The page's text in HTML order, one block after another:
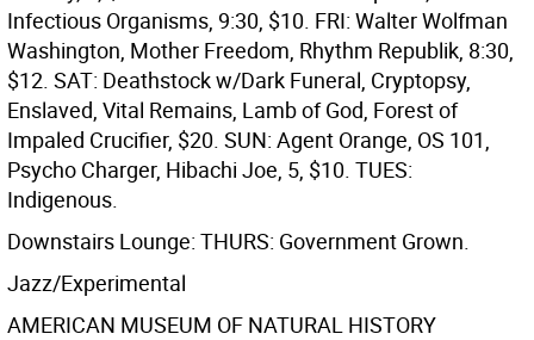
Infectious Organisms, 9:30, $10. FRI: Walter Wolfman
Washington, Mother Freedom, Rhythm Republik, 8:30,
$12. SAT: Deathstock w/Dark Funeral, Cryptopsy,
Enslaved, Vital Remains, Lamb of God, Forest of
Impaled Crucifier, $20. SUN: Agent Orange, OS 101,
Psycho Charger, Hibachi Joe, 5, $10. TUES:
Indigenous.
Downstairs Lounge: THURS: Government Grown.
Jazz/Experimental
AMERICAN MUSEUM OF NATURAL HISTORY